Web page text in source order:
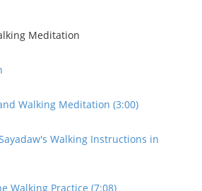
Meditation
Walking Meditation (3:00)
Walking Instructions in
Walking Practice (7:08)